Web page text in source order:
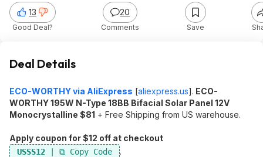
13
Good Deal?
20
Comments Save
Deal Details
ECO-WORTHY via AliExpress [aliexpress.us]. ECO-
WORTHY 195W N-Type 18BB Bifacial Solar Panel 12V
Monocrystalline $81 + Free Shipping from US warehouse.
Apply coupon for $12 off at checkout
USSS12 .